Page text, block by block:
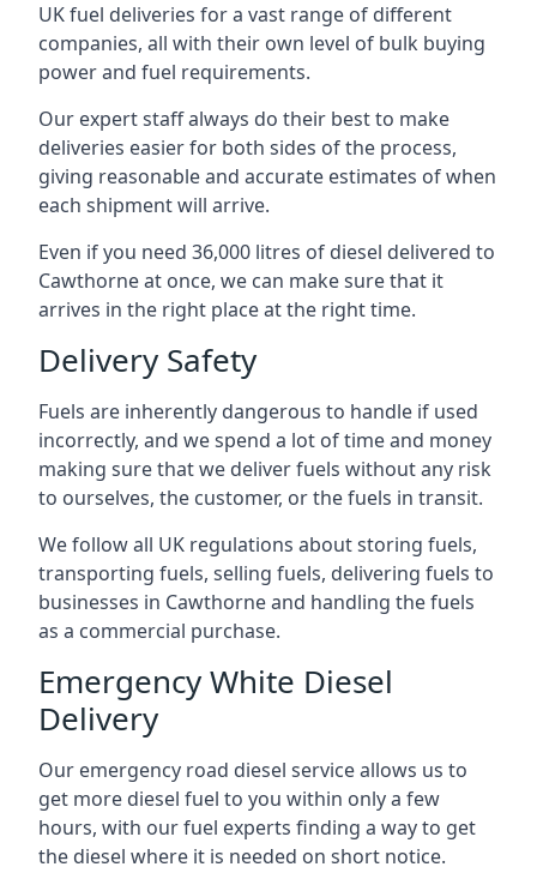
UK fuel deliveries for a vast range of different
companies, all with their own level of bulk buying
power and fuel requirements.
Our expert staff always do their best to make
deliveries easier for both sides of the process,
giving reasonable and accurate estimates of when
each shipment will arrive.
Even if you need 36,000 litres of diesel delivered to
Cawthorne at once, we can make sure that it
arrives in the right place at the right time.
Delivery Safety
Fuels are inherently dangerous to handle if used
incorrectly, and we spend a lot of time and money
making sure that we deliver fuels without any risk
to ourselves, the customer, or the fuels in transit.
We follow all UK regulations about storing fuels,
transporting fuels, selling fuels, delivering fuels to
businesses in Cawthorne and handling the fuels
as a commercial purchase.
Emergency White Diesel
Delivery
Our emergency road diesel service allows us to
get more diesel fuel to you within only a few
hours, with our fuel experts finding a way to get
the diesel where it is needed on short notice.